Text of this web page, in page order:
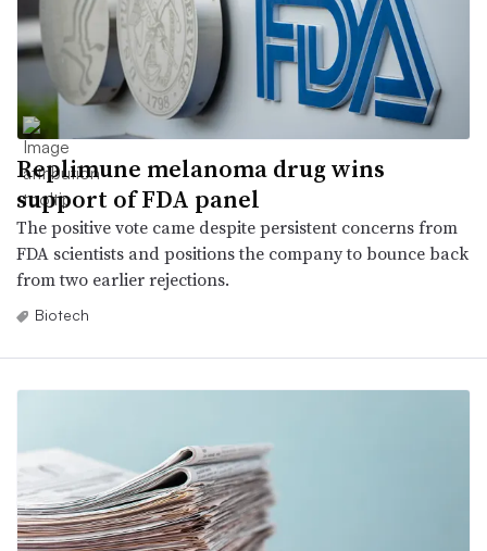
Replimune melanoma drug wins
support of FDA panel
The positive vote came despite persistent concerns from
FDA scientists and positions the company to bounce back
from two earlier rejections.
Biotech